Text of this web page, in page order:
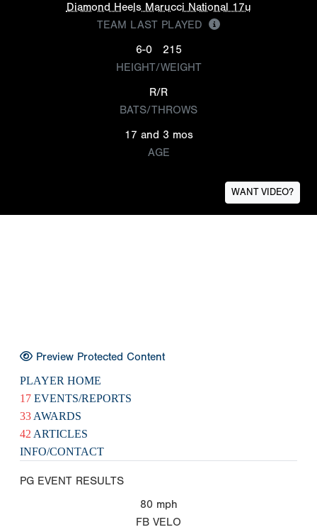
Diamond Heels Marucci National 17u
TEAM LAST PLAYED
6-0
215
HEIGHT/WEIGHT
R/R
BATS/THROWS
17 and 3 mos
AGE
WANT VIDEO?
Preview Protected Content
PLAYER HOME
17 EVENTS/REPORTS
33 AWARDS
42 ARTICLES
INFO/CONTACT
PG EVENT RESULTS
80 mph
FB VELO